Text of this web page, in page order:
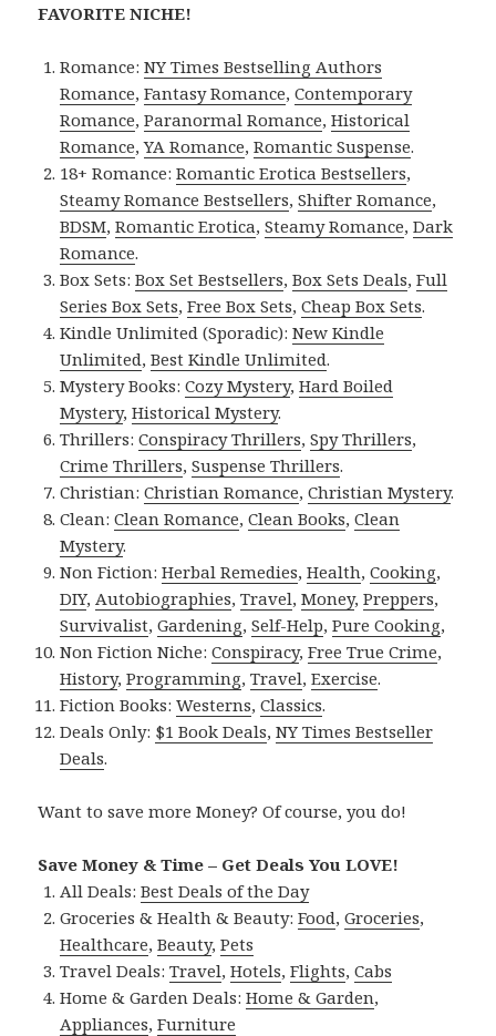
FAVORITE NICHE!
Romance:NY Times Bestselling Authors
Romance,Fantasy Romance,Contemporary
Romance,Paranormal Romance,Historical
Romance,YA Romance,Romantic Suspense.
18+ Romance:Romantic Erotica Bestsellers,
Steamy Romance Bestsellers,Shifter Romance,
BDSM,Romantic Erotica,Steamy Romance,Dark
Romance.
Box Sets:Box Set Bestsellers,Box Sets Deals,Full
Series Box Sets,Free Box Sets,Cheap Box Sets.
Kindle Unlimited (Sporadic):New Kindle
Unlimited,Best Kindle Unlimited.
Mystery Books:Cozy Mystery,Hard Boiled
Mystery,Historical Mystery.
Thrillers:Conspiracy Thrillers,Spy Thrillers,
Crime Thrillers,Suspense Thrillers.
Christian:Christian Romance,Christian Mystery.
Clean:Clean Romance,Clean Books,Clean
Mystery.
Non Fiction:Herbal Remedies,Health,Cooking,
DIY, Autobiographies,Travel,Money,Preppers,
Survivalist,Gardening,Self-Help,Pure Cooking,
Non Fiction Niche:Conspiracy,Free True Crime,
History,Programming,Travel,Exercise.
Fiction Books:Westerns,Classics.
Deals Only: $1 Book Deals,NY Times Bestseller
Deals.
Want to save more Money? Of course, you do!
Save Money & Time – Get Deals You LOVE!
All Deals:Best Deals of the Day
Groceries & Health & Beauty:Food,Groceries,
Healthcare,Beauty,Pets
Travel Deals:Travel,Hotels,Flights,Cabs
Home & Garden Deals:Home & Garden,
Appliances,Furniture